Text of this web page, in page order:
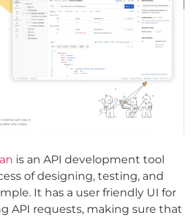
is an API development tool
of designing, testing, and
It has a user friendly UI for
API requests, making sure that